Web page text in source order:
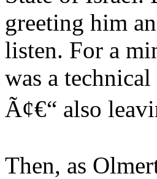
greeting him
listen. For a
was a
Ã¢€“ also
Then, as